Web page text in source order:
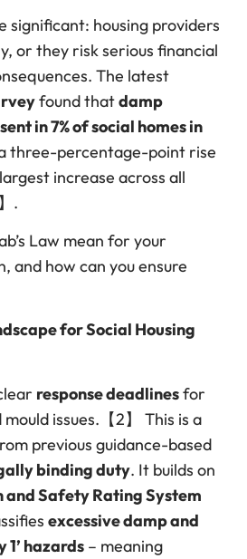
significant: housing providers
or they risk serious financial
The latest
found thatdamp
in 7% of social homes in
three-percentage-point rise
increase across all
.
Law mean for your
and how can you ensure
for Social Housing
response deadlinesfor
issues.【2】 This is a
previous guidance-based
binding duty. It builds on
and Safety Rating System
excessive damp and
1’ hazards – meaning